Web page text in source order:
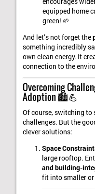
equipped home
green! 🌱
And let’s not forget the
something incredibly
own clean energy. It
connection to the
Overcoming
Adoption 🏙️💪
Of course, switching
challenges. But the
clever solutions:
Space
large rooftop.
and building-
fit into smaller or